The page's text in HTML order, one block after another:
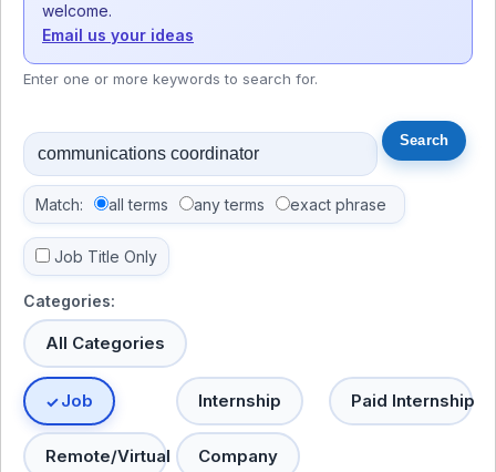
welcome.
Email us your ideas
Enter one or more keywords to search for.
Match: all terms any terms exact phrase
Job Title Only
Categories:
All Categories
Job Internship Paid Internship
Remote/Virtual Company